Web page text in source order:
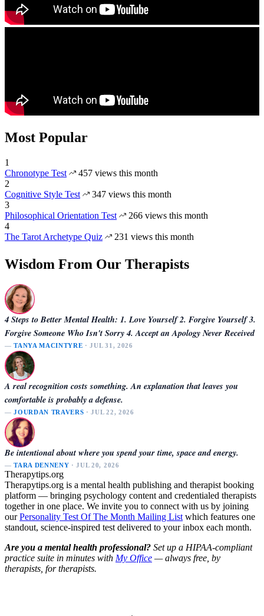
Most Popular
1
Chronotype Test
457 views this month
2
Cognitive Style Test
347 views this month
3
Philosophical Orientation Test
266 views this month
4
The Tarot Archetype Quiz
231 views this month
Wisdom From Our Therapists
4 Steps to Better Mental Health: 1. Love Yourself 2. Forgive Yourself 3.
Forgive Someone Who Isn't Sorry 4. Accept an Apology Never Received
—TANYA MACINTYRE · JUL 31, 2026
A real recognition costs something. An explanation that leaves you
comfortable is probably a defense.
—JOURDAN TRAVERS · JUL 22, 2026
Be intentional about where you spend your time, space and energy.
—TARA DENNENY · JUL 20, 2026
Therapytips.org
Therapytips.org is a mental health publishing and therapist booking
platform — bringing psychology content and credentialed therapists
together in one place. We invite you to connect with us by joining
ourPersonality Test Of The Month Mailing List which features one
standout, science-inspired test delivered to your inbox each month.
Are you a mental health professional? Set up a HIPAA-compliant
practice suite in minutes with My Office — always free, by
therapists, for therapists.